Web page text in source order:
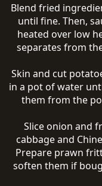
Blend fried
until fine. Then,
heated over low
separates from
Skin and cut
in a pot of water
them from the
Slice onion and
cabbage and
Prepare prawn
soften them if